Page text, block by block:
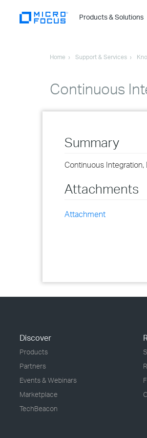
Products & Solutions
Home Support & Services
Continuous
Summary
Continuous
Attachments
Attachment
Discover
Products
Partners
Events & Webinars
Marketplace
TechBeacon